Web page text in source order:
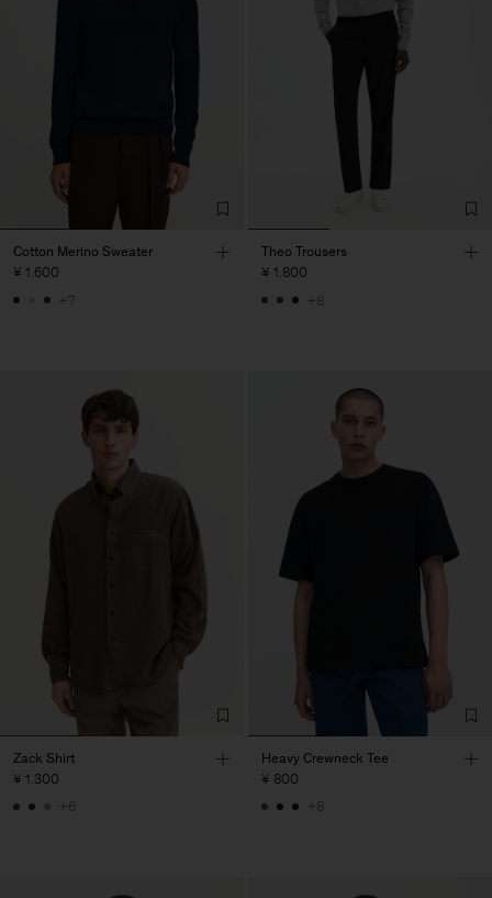
Cotton Merino Sweater
¥ 1.600
+7
Theo Trousers
¥ 1.800
+8
Zack Shirt
¥ 1.300
+6
Heavy Crewneck Tee
¥ 800
+8